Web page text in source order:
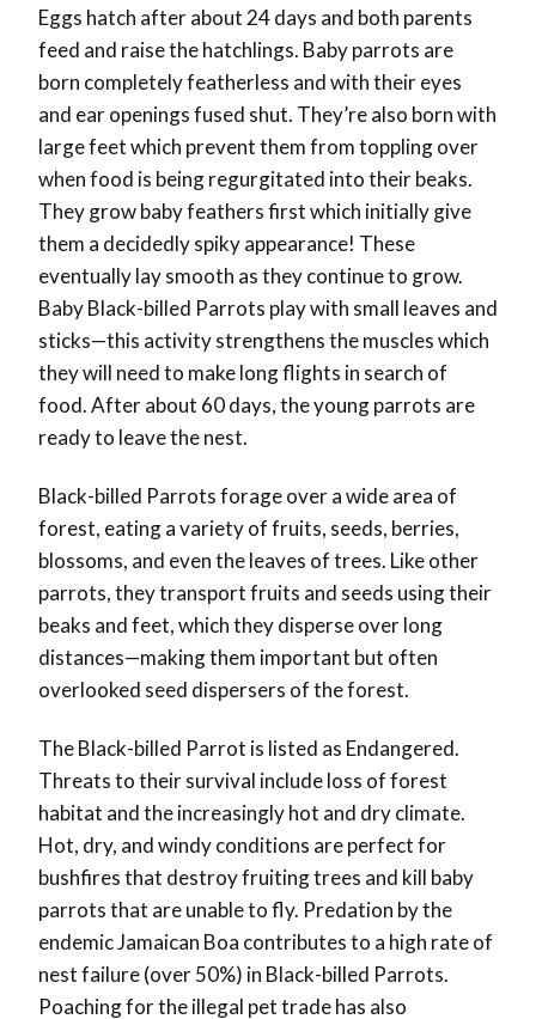
Eggs hatch after about 24 days and both parents
feed and raise the hatchlings. Baby parrots are
born completely featherless and with their eyes
and ear openings fused shut. They’re also born with
large feet which prevent them from toppling over
when food is being regurgitated into their beaks.
They grow baby feathers first which initially give
them a decidedly spiky appearance! These
eventually lay smooth as they continue to grow.
Baby Black-billed Parrots play with small leaves and
sticks—this activity strengthens the muscles which
they will need to make long flights in search of
food. After about 60 days, the young parrots are
ready to leave the nest.
Black-billed Parrots forage over a wide area of
forest, eating a variety of fruits, seeds, berries,
blossoms, and even the leaves of trees. Like other
parrots, they transport fruits and seeds using their
beaks and feet, which they disperse over long
distances—making them important but often
overlooked seed dispersers of the forest.
The Black-billed Parrot is listed as Endangered.
Threats to their survival include loss of forest
habitat and the increasingly hot and dry climate.
Hot, dry, and windy conditions are perfect for
bushfires that destroy fruiting trees and kill baby
parrots that are unable to fly. Predation by the
endemic Jamaican Boa contributes to a high rate of
nest failure (over 50%) in Black-billed Parrots.
Poaching for the illegal pet trade has also